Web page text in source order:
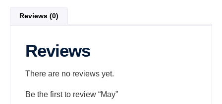
Reviews (0)
Reviews
There are no reviews yet.
Be the first to review “May”